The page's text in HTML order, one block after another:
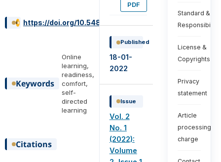
https://doi.org/10.54855/ijte.222113
Keywords
Online
learning,
readiness,
comfort,
self-
directed
learning
Citations
PDF
Published
18-01-
2022
Issue
Vol. 2
No. 1
(2022):
Volume
Standard &
License &
Copyrights
Privacy
statement
Article
processing
charge